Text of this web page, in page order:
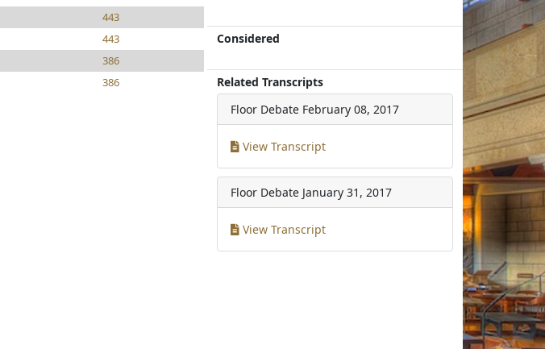
443
443
386
386
Considered
Related Transcripts
Floor Debate February 08, 2017
View Transcript
Floor Debate January 31, 2017
View Transcript